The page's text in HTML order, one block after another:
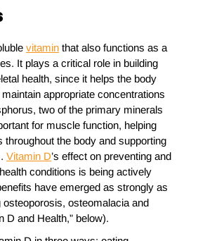
vitamin that also functions as a
It plays a critical role in building
health, since it helps the body
maintain appropriate concentrations
two of the primary minerals
for muscle function, helping
throughout the body and supporting
Vitamin D’s effect on preventing and
conditions is being actively
have emerged as strongly as
osteoporosis, osteomalacia and
D and Health,” below).